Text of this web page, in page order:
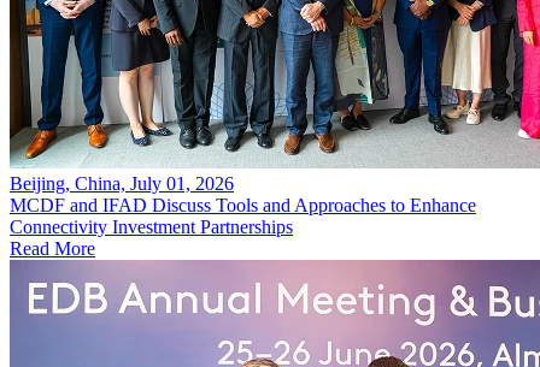
Beijing, China, July 01, 2026
MCDF and IFAD Discuss Tools and Approaches to Enhance
Connectivity Investment Partnerships
Read More